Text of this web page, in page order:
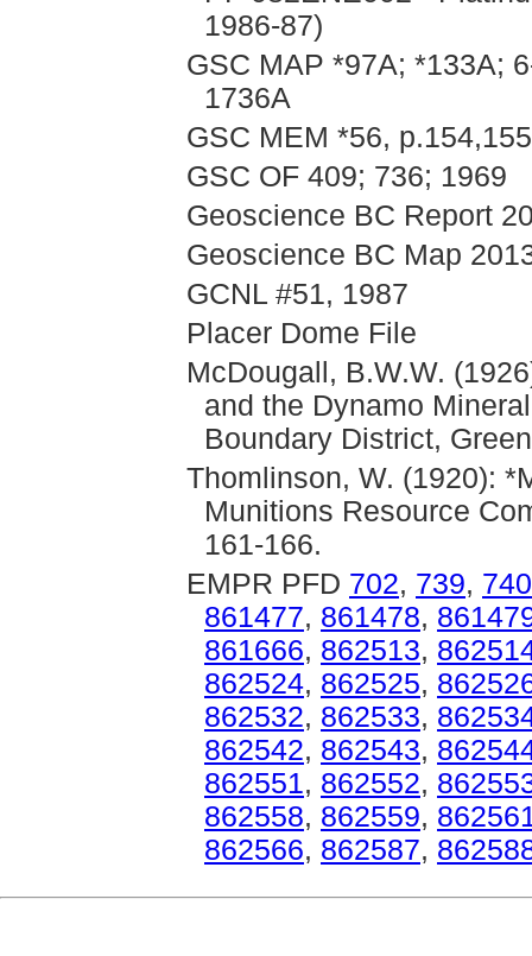
1986-87)
GSC MAP *97A; *133A;
1736A
GSC MEM *56,
GSC OF 409; 736; 1969
Geoscience BC Report
Geoscience BC Map
GCNL #51, 1987
Placer Dome File
McDougall, B.W.W.
and the Dynamo
Boundary District,
Thomlinson, W. (1920):
Munitions Resource
161-166.
EMPR PFD 702, 739, 740
861477, 861478,
861666, 862513,
862524, 862525,
862532, 862533,
862542, 862543,
862551, 862552,
862558, 862559,
862566, 862587,